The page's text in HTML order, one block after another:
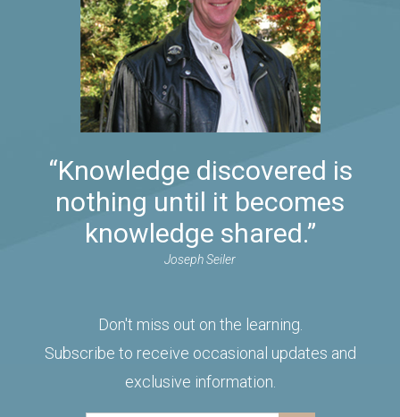
“Knowledge discovered is
nothing until it becomes
knowledge shared.”
Joseph Seiler
Don't miss out on the learning.
Subscribe to receive occasional updates and
exclusive information.